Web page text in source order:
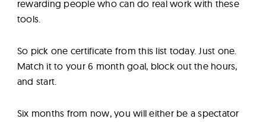
rewarding people who can do real work with these
tools.
So pick one certificate from this list today. Just one.
Match it to your 6 month goal, block out the hours,
and start.
Six months from now, you will either be a spectator